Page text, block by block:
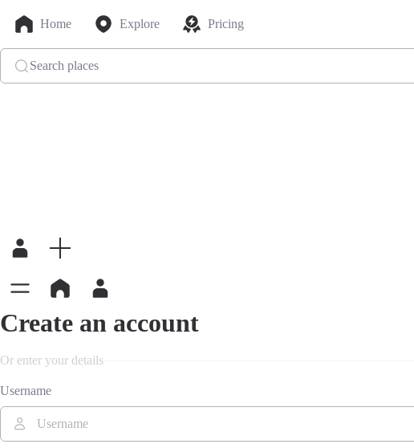
Home Explore Pricing
Search places
Create an account
Or enter your details
Username